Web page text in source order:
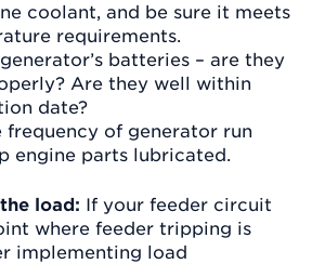
coolant, and be sure it meets
requirements.
batteries – are they
Are they well within
date?
frequency of generator run
engine parts lubricated.
load: If your feeder circuit
where feeder tripping is
implementing load